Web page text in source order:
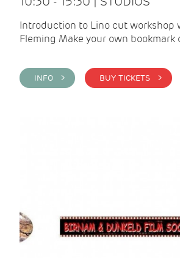
Introduction to Lino cut workshop
Fleming Make your own bookmark
INFO > BUY TICKETS >